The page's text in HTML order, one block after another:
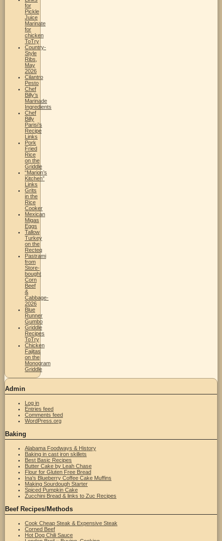
for
Pickle
Juice
Marinate
for
chicken
ToTry
Country-
Style
Ribs,
May
2026
Cilantro
Pesto
Chef
Billy’s
Marinade
Ingredients
Chef
Billy
Parisi’s
Recipe
Links
Pork
Fried
Rice
on the
Griddle
“Marion’s
Kitchen”
Links
Grits
in the
Rice
Cooker
Mexican
Migas
Eggs
Tallow
Turkey
on the
Recteq
Pastrami
from
Store-
bought
Corn
Beef
&
Cabbage-
2026
Blue
Runner
Gumbo
Griddle
Recipes
ToTry
Chicken
Fajitas
on the
Monogram
Griddle
Admin
Log in
Entries feed
Comments feed
WordPress.org
Baking
Alabama Foodways & History
Baking in cast iron skillets
Best Basic Recipes
Butter Cake by Leah Chase
Flour for Gluten Free Bread
Ina's Blueberry Coffee Cake Muffins
Making Sourdough Starter
Spiced Pumpkin Cake
Zucchini Bread & links to Zuc Recipes
Beef Recipes/Methods
Cook Cheap Steak & Expensive Steak
Corned Beef
Hot Dog Chili Sauce